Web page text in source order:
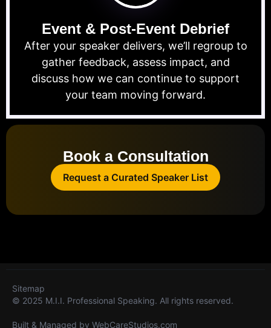
Event & Post-Event Debrief
After your speaker delivers, we’ll regroup to
gather feedback, assess impact, and
discuss how we can continue to support
your team moving forward.
Book a Consultation
Request a Curated Speaker List
© 2025 M.I.I. Professional Speaking. All rights reserved.
Built & Managed by WebCareStudios.com
Sitemap